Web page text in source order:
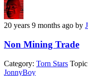
20 years 9 months ago by
Non Mining Trade
Category: Torn Stars
JonnyBoy